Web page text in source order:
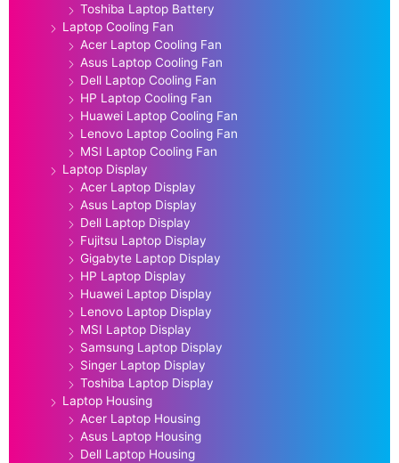
Toshiba Laptop Battery
Laptop Cooling Fan
Acer Laptop Cooling Fan
Asus Laptop Cooling Fan
Dell Laptop Cooling Fan
HP Laptop Cooling Fan
Huawei Laptop Cooling Fan
Lenovo Laptop Cooling Fan
MSI Laptop Cooling Fan
Laptop Display
Acer Laptop Display
Asus Laptop Display
Dell Laptop Display
Fujitsu Laptop Display
Gigabyte Laptop Display
HP Laptop Display
Huawei Laptop Display
Lenovo Laptop Display
MSI Laptop Display
Samsung Laptop Display
Singer Laptop Display
Toshiba Laptop Display
Laptop Housing
Acer Laptop Housing
Asus Laptop Housing
Dell Laptop Housing